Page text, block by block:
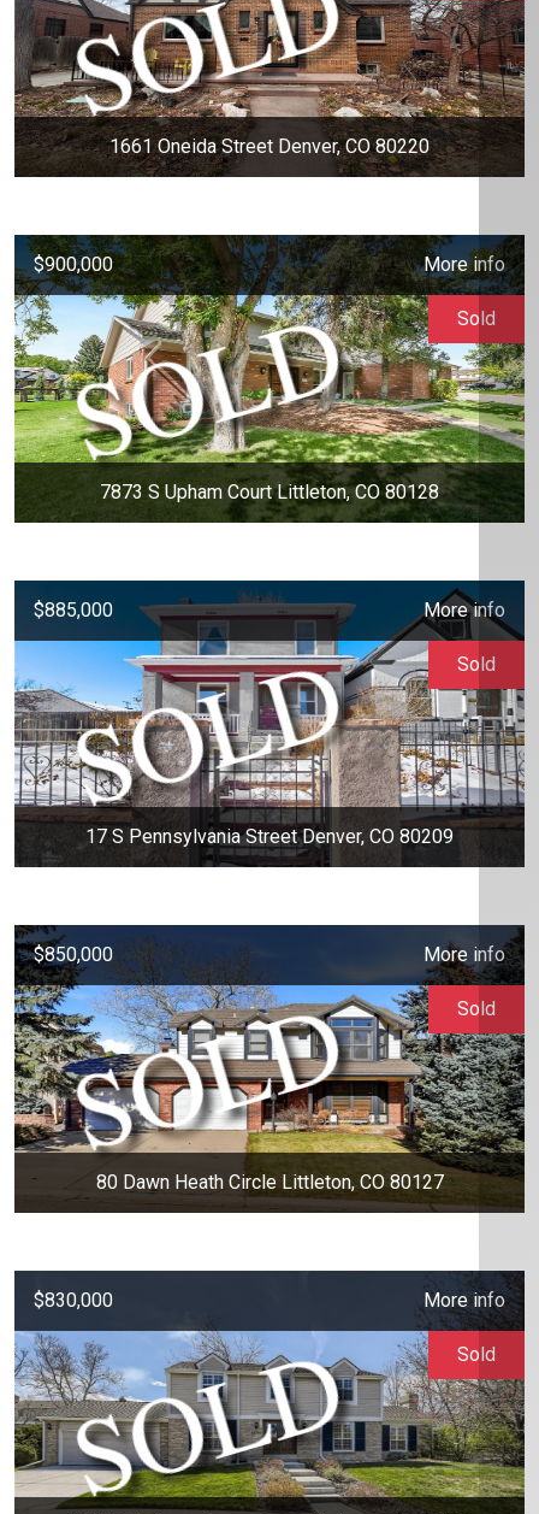
1661 Oneida Street Denver, CO 80220
$900,000 More info
7873 S Upham Court Littleton, CO 80128
Sold
$885,000 More info
17 S Pennsylvania Street Denver, CO 80209
Sold
$850,000 More info
80 Dawn Heath Circle Littleton, CO 80127
Sold
$830,000 More info
Sold